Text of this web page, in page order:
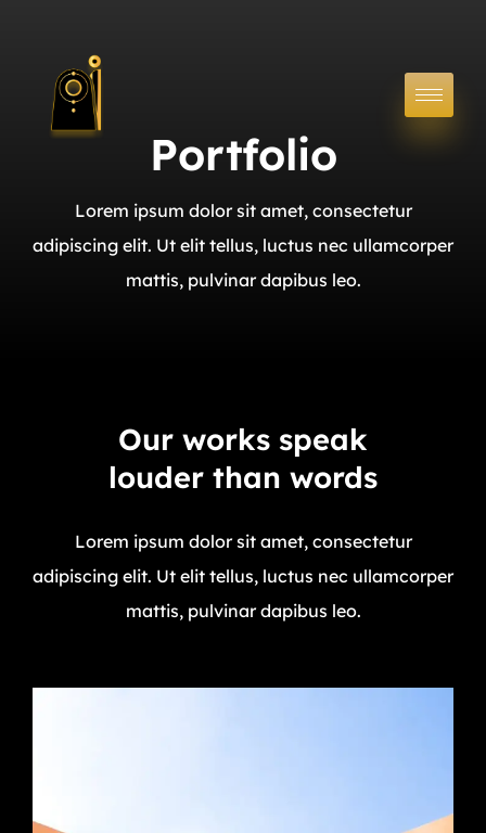
Portfolio
Lorem ipsum dolor sit amet, consectetur
adipiscing elit. Ut elit tellus, luctus nec ullamcorper
mattis, pulvinar dapibus leo.
Our works speak
louder than words
Lorem ipsum dolor sit amet, consectetur
adipiscing elit. Ut elit tellus, luctus nec ullamcorper
mattis, pulvinar dapibus leo.